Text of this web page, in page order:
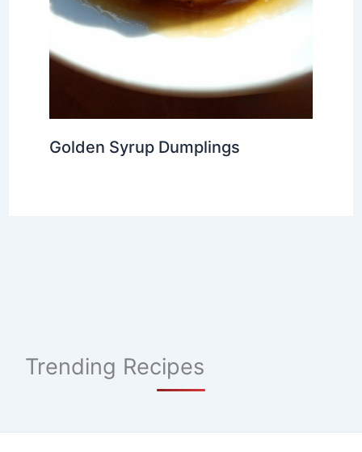
Golden Syrup Dumplings
Trending Recipes